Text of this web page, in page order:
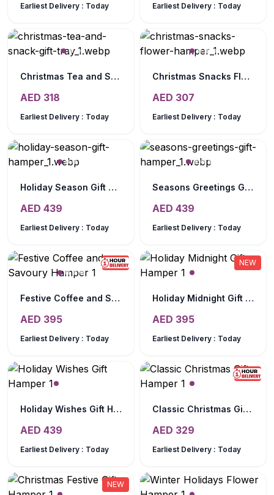
Earliest Delivery : Today Earliest Delivery : Today
Christmas Tea and Snack Gift Tray
AED 318
Earliest Delivery : Today
Christmas Snacks Flower Hamper
AED 307
Earliest Delivery : Today
Holiday Season Gift Hamper
AED 439
Earliest Delivery : Today
Seasons Greetings Gift Hamper
AED 439
Earliest Delivery : Today
NEW
Festive Coffee and Savoury Hamper
AED 395
Earliest Delivery : Today
NEW
Holiday Midnight Gift Hamper
AED 395
Earliest Delivery : Today
Holiday Wishes Gift Hamper
AED 439
Earliest Delivery : Today
NEW
Classic Christmas Gift Hamper
AED 329
Earliest Delivery : Today
NEW